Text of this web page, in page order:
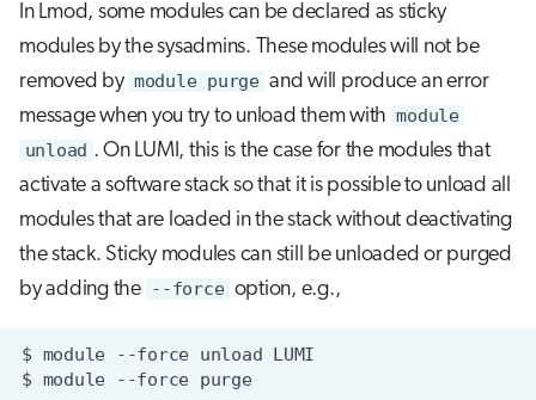
In Lmod, some modules can be declared as sticky
modules by the sysadmins. These modules will not be
removed by module purge and will produce an error
message when you try to unload them with module
unload . On LUMI, this is the case for the modules that
activate a software stack so that it is possible to unload all
modules that are loaded in the stack without deactivating
the stack. Sticky modules can still be unloaded or purged
by adding the --force option, e.g.,
$ module --force unload
$ module --force purge